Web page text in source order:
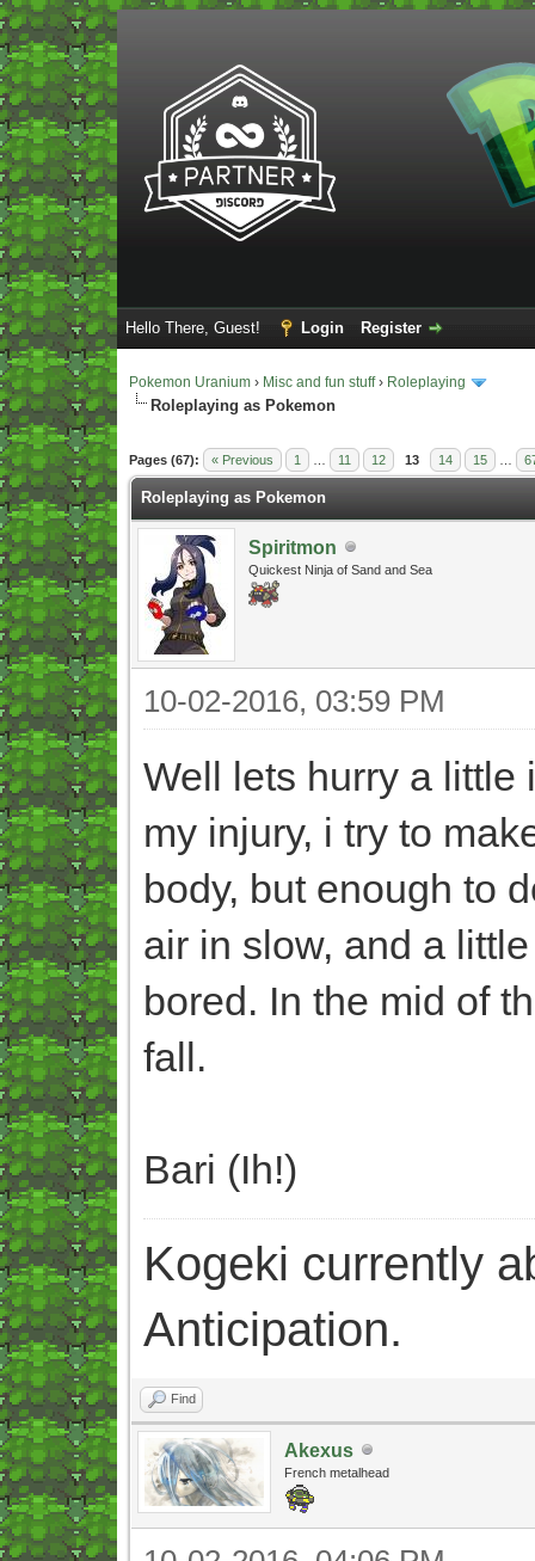
Hello There, Guest! Login Register
Pokemon Uranium › Misc and fun stuff› Roleplaying
Roleplaying as Pokemon
Pages (67): « Previous 1 11 12 13 14 15
- 5 Average
Roleplaying as Pokemon
Spiritmon
Quickest Ninja of Sand and Sea
10-02-2016, 03:59 PM
Well lets hurry a little
my injury, i try to
body, but enough to
air in slow, and a
bored. In the mid of
fall.
Bari (Ih!)
Kogeki currently
Anticipation.
Find
Akexus
French metalhead